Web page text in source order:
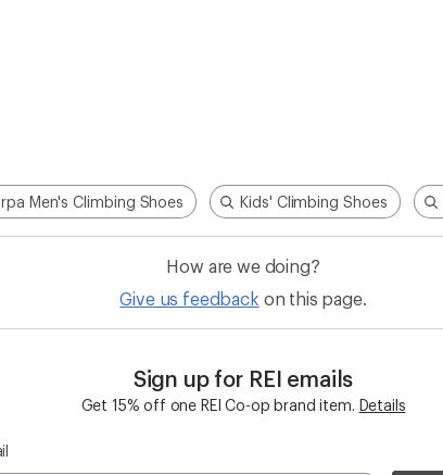
Men's Climbing Shoes Kids' Climbing Shoes
How are we doing?
Give us feedback on this page.
Sign up for REI emails
Get 15% off one REI Co-op brand item. Details